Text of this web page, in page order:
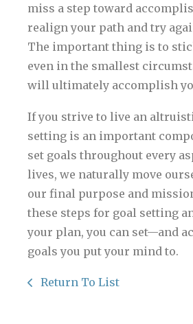
miss a step toward
realign your path and try
The important thing is to
even in the smallest
will ultimately accomplish
If you strive to live an
setting is an important
set goals throughout every
lives, we naturally move
our final purpose and
these steps for goal setting
your plan, you can set—and
goals you put your mind to.
Return To List